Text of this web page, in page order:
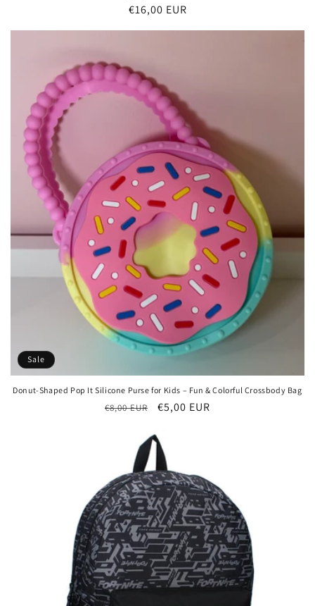
Regular
€16,00 EUR
Sale
Donut-Shaped Pop It Silicone Purse for Kids – Fun & Colorful Crossbody Bag
Regular
€8,00 EUR
Sale
€5,00 EUR